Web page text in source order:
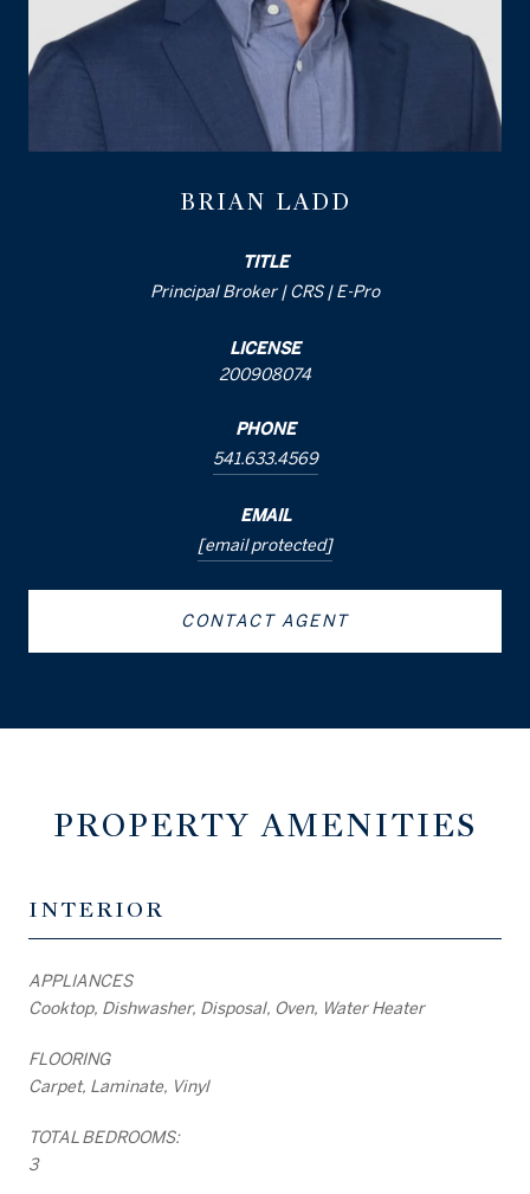
BRIAN LADD
TITLE
Principal Broker | CRS | E-Pro
LICENSE
200908074
PHONE
541.633.4569
EMAIL
[email protected]
CONTACT AGENT
PROPERTY AMENITIES
INTERIOR
APPLIANCES
Cooktop, Dishwasher, Disposal, Oven, Water Heater
FLOORING
Carpet, Laminate, Vinyl
TOTAL BEDROOMS:
3